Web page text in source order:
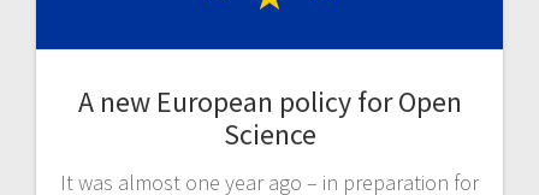
A new European policy for Open
Science
It was almost one year ago – in preparation for